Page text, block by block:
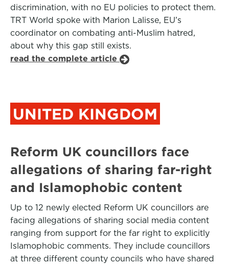
discrimination, with no EU policies to protect them.
TRT World spoke with Marion Lalisse, EU’s
coordinator on combating anti-Muslim hatred,
about why this gap still exists.
read the complete article
UNITED KINGDOM
Reform UK councillors face
allegations of sharing far-right
and Islamophobic content
Up to 12 newly elected Reform UK councillors are
facing allegations of sharing social media content
ranging from support for the far right to explicitly
Islamophobic comments. They include councillors
at three different county councils who have shared